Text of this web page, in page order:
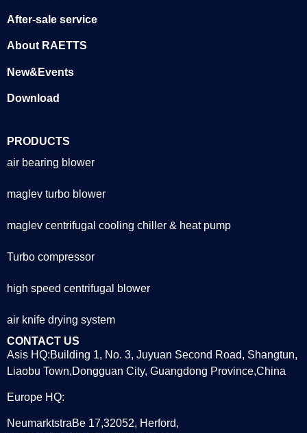
After-sale service
About RAETTS
New&Events
Download
PRODUCTS
air bearing blower
maglev turbo blower
maglev centrifugal cooling chiller & heat pump
Turbo compressor
high speed centrifugal blower
air knife drying system
CONTACT US
Asis HQ:Building 1, No. 3, Juyuan Second Road, Shangtun,
Liaobu Town,Dongguan City, Guangdong Province,China
Europe HQ:
NeumarktstraBe 17,32052, Herford,